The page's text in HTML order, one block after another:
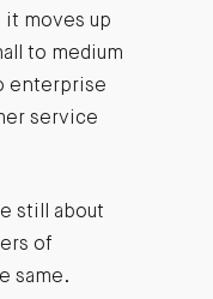
it moves up
to medium
enterprise
service
still about
of
same.